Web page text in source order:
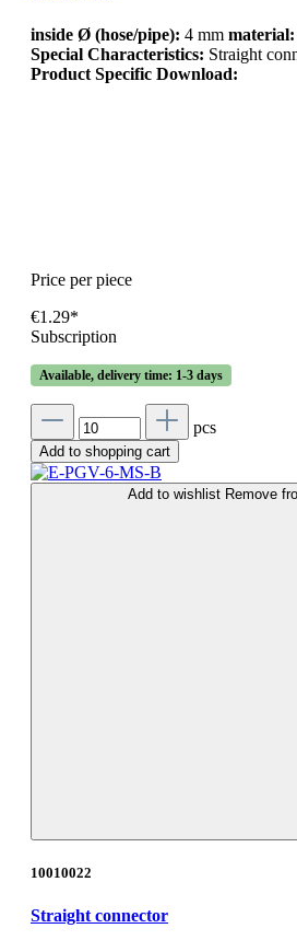
inside Ø (hose/pipe): 4 mm material:
Special Characteristics: Straight
Product Specific Download:
Price per piece
€1.29*
Subscription
Available, delivery time: 1-3 days
pcs
Add to shopping cart
Add to wishlist Remove
10010022
Straight connector